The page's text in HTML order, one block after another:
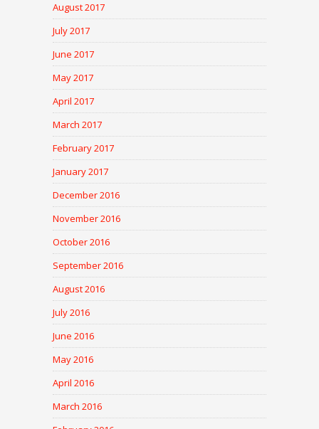
August 2017
July 2017
June 2017
May 2017
April 2017
March 2017
February 2017
January 2017
December 2016
November 2016
October 2016
September 2016
August 2016
July 2016
June 2016
May 2016
April 2016
March 2016